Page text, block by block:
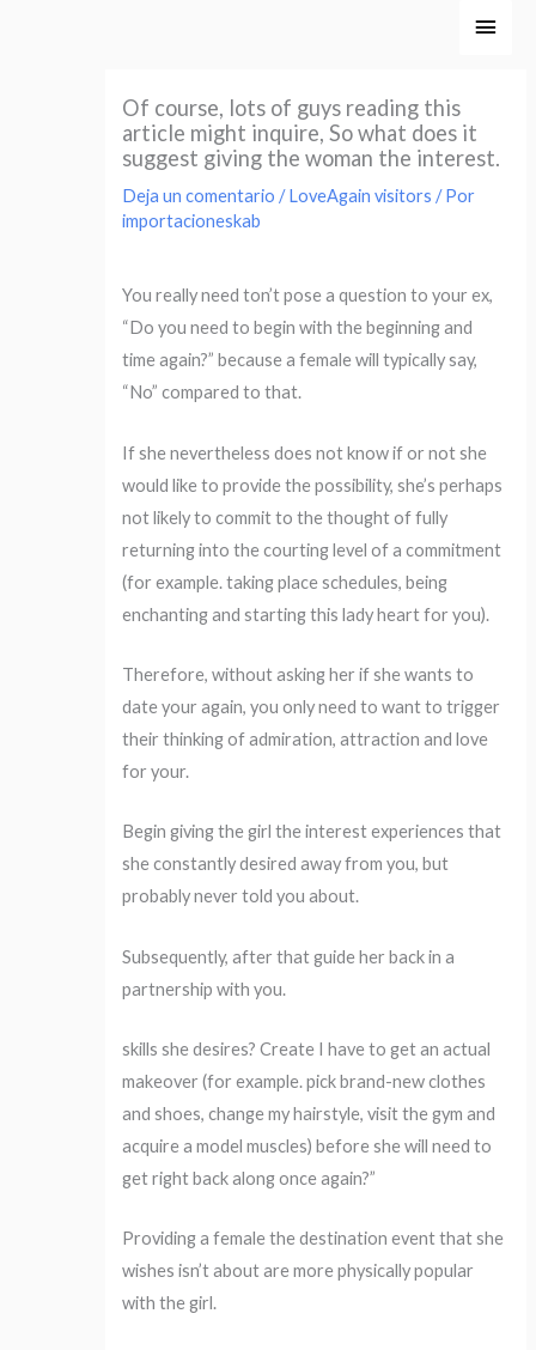
Of course, lots of guys reading this
article might inquire, So what does it
suggest giving the woman the interest.
Deja un comentario /LoveAgain visitors / Por
importacioneskab
You really need ton’t pose a question to your ex,
“Do you need to begin with the beginning and
time again?” because a female will typically say,
“No” compared to that.
If she nevertheless does not know if or not she
would like to provide the possibility, she’s perhaps
not likely to commit to the thought of fully
returning into the courting level of a commitment
(for example. taking place schedules, being
enchanting and starting this lady heart for you).
Therefore, without asking her if she wants to
date your again, you only need to want to trigger
their thinking of admiration, attraction and love
for your.
Begin giving the girl the interest experiences that
she constantly desired away from you, but
probably never told you about.
Subsequently, after that guide her back in a
partnership with you.
skills she desires? Create I have to get an actual
makeover (for example. pick brand-new clothes
and shoes, change my hairstyle, visit the gym and
acquire a model muscles) before she will need to
get right back along once again?”
Providing a female the destination event that she
wishes isn’t about are more physically popular
with the girl.